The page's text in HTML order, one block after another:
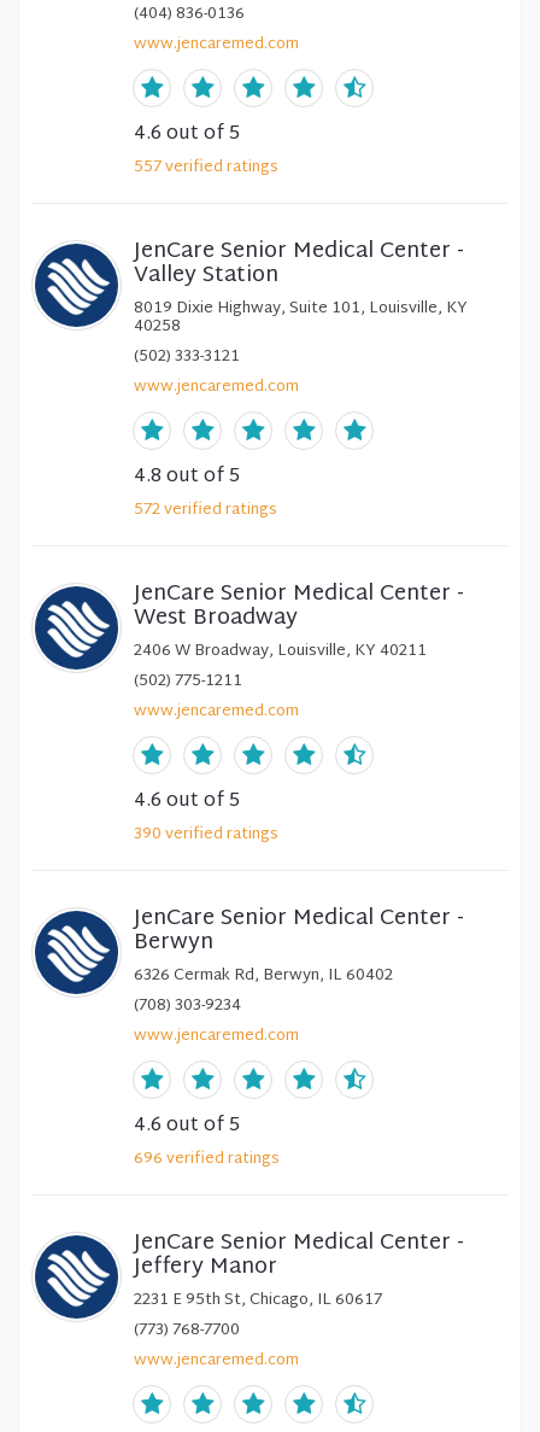
(404) 836-0136
www.jencaremed.com
4.6out of 5
557verifiedratings
JenCare Senior Medical Center -
Valley Station
8019 Dixie Highway, Suite 101, Louisville, KY
40258
(502) 333-3121
www.jencaremed.com
4.8out of 5
572verifiedratings
JenCare Senior Medical Center -
West Broadway
2406 W Broadway, Louisville, KY 40211
(502) 775-1211
www.jencaremed.com
4.6out of 5
390verifiedratings
JenCare Senior Medical Center -
Berwyn
6326 Cermak Rd, Berwyn, IL 60402
(708) 303-9234
www.jencaremed.com
4.6out of 5
696verifiedratings
JenCare Senior Medical Center -
Jeffery Manor
2231 E 95th St, Chicago, IL 60617
(773) 768-7700
www.jencaremed.com